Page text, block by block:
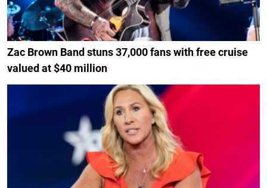
Zac Brown Band stuns 37,000 fans with free cruise
valued at $40 million